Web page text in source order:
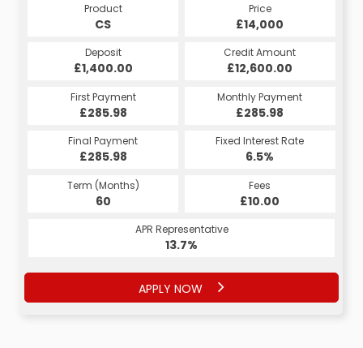
Product
CS
Price
£14,000
Deposit
£1,400.00
Credit Amount
£12,600.00
First Payment
£285.98
Monthly Payment
£285.98
Final Payment
£285.98
Fixed Interest Rate
6.5%
Term (Months)
60
Fees
£10.00
APR Representative
13.7%
APPLY NOW